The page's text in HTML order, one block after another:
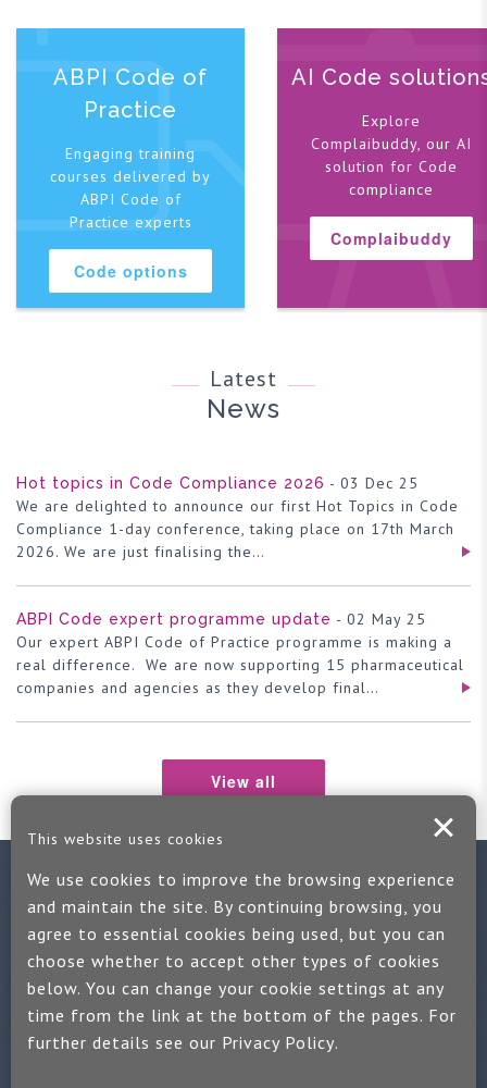
ABPI Code of
Practice
Engaging training
courses delivered by
ABPI Code of
Practice experts
Code options
AI Code
Explore
Complaibuddy, our AI
solution for Code
compliance
Complaibuddy
Latest
News
Hot topics in Code Compliance 2026 - 03 Dec 25
We are delighted to announce our first Hot Topics in Code
Compliance 1-day conference, taking place on 17th March
2026. We are just finalising the…
ABPI Code expert programme update - 02 May 25
Our expert ABPI Code of Practice programme is making a
real difference. We are now supporting 15 pharmaceutical
companies and agencies as they develop final…
View all
Contact us
If you would like more information:
Call us on +44 (0)1889 508047
Or use our quick enquiry form and we will get back to you
This website uses cookies
We use cookies to improve the browsing experience
and maintain the site. By continuing browsing, you
agree to essential cookies being used, but you can
choose whether to accept other types of cookies
below. You can change your cookie settings at any
time from the link at the bottom of the pages. For
further details see our Privacy Policy.